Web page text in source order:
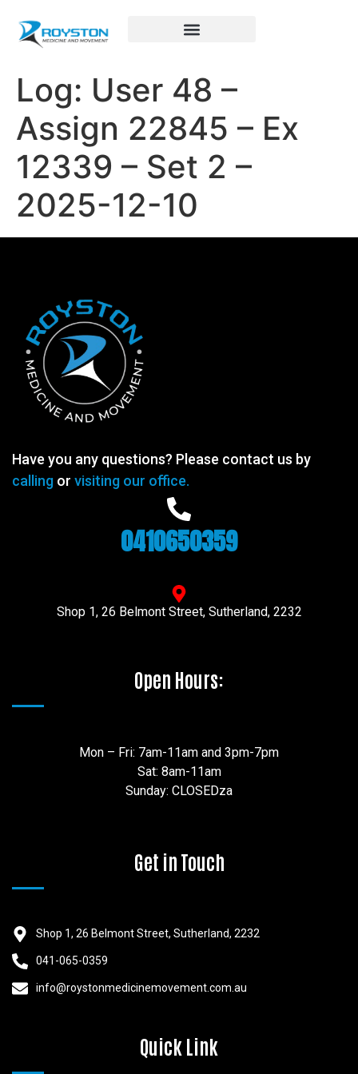
Log: User 48 –
Assign 22845 – Ex
12339 – Set 2 –
2025-12-10
Have you any questions? Please contact us by
calling or visiting our office.
0410650359
Shop 1, 26 Belmont Street, Sutherland, 2232
Open Hours:
Mon – Fri: 7am-11am and 3pm-7pm
Sat: 8am-11am
Sunday: CLOSEDza
Get in Touch
Shop 1, 26 Belmont Street, Sutherland, 2232
041-065-0359
info@roystonmedicinemovement.com.au
Quick Link